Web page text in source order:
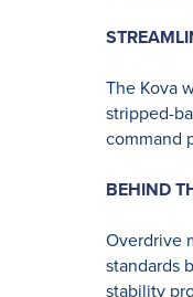
The Kova
stripped-
command
BEHIND
Overdrive
standards
stability